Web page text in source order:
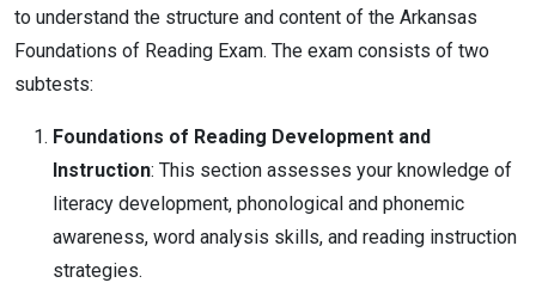
to understand the structure and content of the Arkansas
Foundations of Reading Exam. The exam consists of two
subtests:
Foundations of Reading Development and
Instruction: This section assesses your knowledge of
literacy development, phonological and phonemic
awareness, word analysis skills, and reading instruction
strategies.